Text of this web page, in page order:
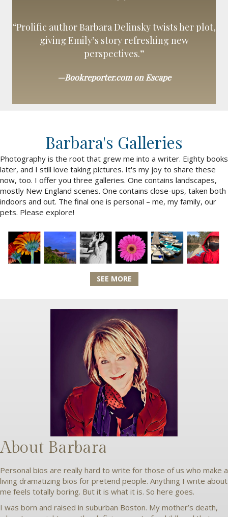
“Prolific author Barbara Delinsky twists her plot,
giving Emily’s story refreshing new
perspectives.”
—Bookreporter.com on Escape
Barbara's Galleries
Photography is the root that grew me into a writer. Eighty books
later, and I still love taking pictures. It's my joy to share these
now, too. I offer you three galleries. One contains landscapes,
mostly New England scenes. One contains close-ups, taken both
indoors and out. The final one is personal – me, my family, our
pets. Please explore!
SEE MORE
About Barbara
Personal bios are really hard to write for those of us who make a
living dramatizing bios for pretend people. Anything I write about
me feels totally boring. But it is what it is. So here goes.
I was born and raised in suburban Boston. My mother’s death,